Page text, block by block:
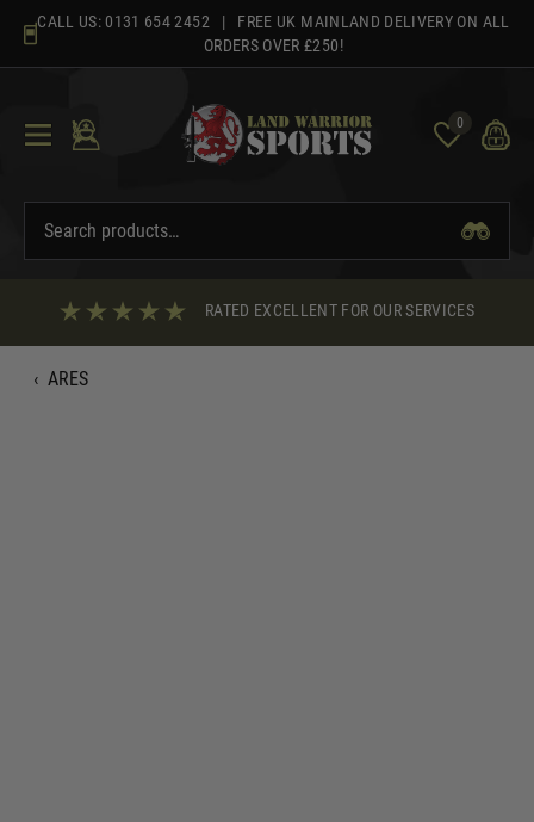
content
CALL US: 0131 654 2452 | FREE UK MAINLAND DELIVERY ON ALL
ORDERS OVER £250!
0
RATED EXCELLENT FOR OUR SERVICES
‹ ARES